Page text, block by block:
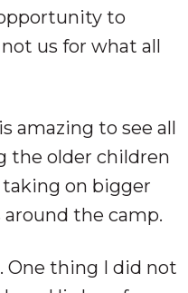
to
us for what all
amazing to see all
the older children
taking on bigger
the camp.
thing I did not